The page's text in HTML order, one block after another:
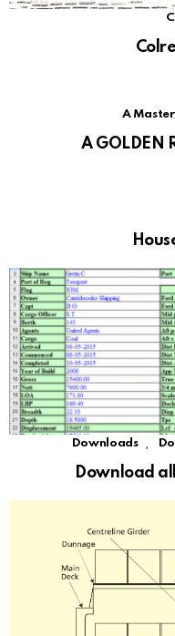
A
A GOLDEN
Downloads
Download